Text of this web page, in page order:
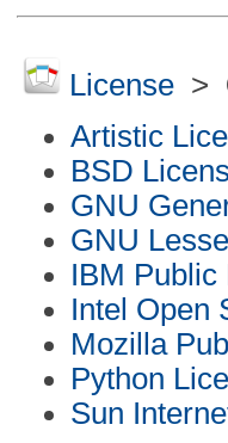
License>
Artistic
BSD
GNU
GNU
IBM Public
Intel Open
Mozilla
Python
Sun